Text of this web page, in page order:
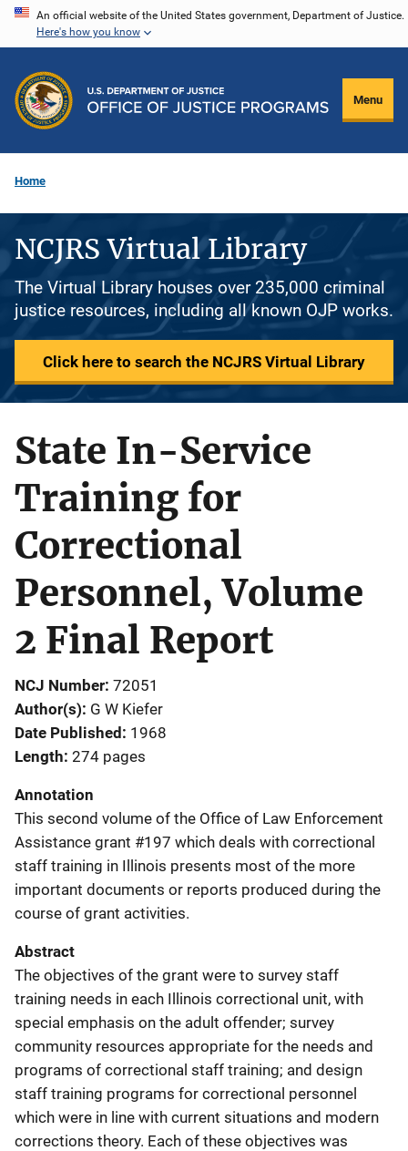
Skip
content
An official website of the United States government, Department of Justice.
Here's how you know
Menu
Home
NCJRS Virtual Library
The Virtual Library houses over 235,000 criminal
justice resources, including all known OJP works.
Click here to search the NCJRS Virtual Library
State In-Service
Training for
Correctional
Personnel, Volume
2 Final Report
NCJ Number 72051
Author(s) G W Kiefer
Date Published 1968
Length 274 pages
Annotation
This second volume of the Office of Law Enforcement
Assistance grant #197 which deals with correctional
staff training in Illinois presents most of the more
important documents or reports produced during the
course of grant activities.
Abstract
The objectives of the grant were to survey staff
training needs in each Illinois correctional unit, with
special emphasis on the adult offender; survey
community resources appropriate for the needs and
programs of correctional staff training; and design
staff training programs for correctional personnel
which were in line with current situations and modern
corrections theory. Each of these objectives was